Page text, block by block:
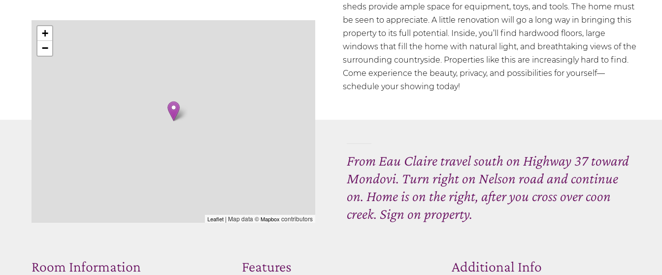
sheds provide ample space for equipment, toys, and tools. The home must
be seen to appreciate. A little renovation will go a long way in bringing this
property to its full potential. Inside, you’ll find hardwood floors, large
windows that fill the home with natural light, and breathtaking views of the
surrounding countryside. Properties like this are increasingly hard to find.
Come experience the beauty, privacy, and possibilities for yourself—
schedule your showing today!
+
−
Leaflet | Map data ©Mapbox contributors
From Eau Claire travel south on Highway 37 toward
Mondovi. Turn right on Nelson road and continue
on. Home is on the right, after you cross over coon
creek. Sign on property.
Room Information Features Additional Info